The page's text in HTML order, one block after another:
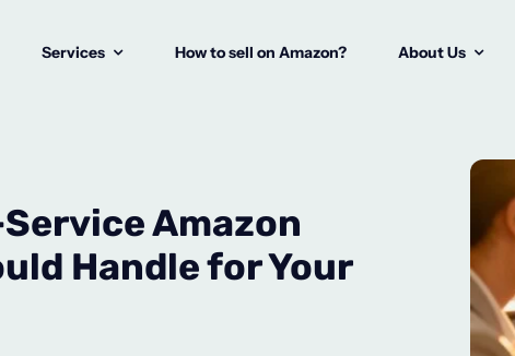
Services How to sell on Amazon? About Us
Amazon
Handle for Your